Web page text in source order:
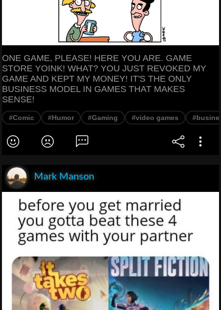
ONE GAME, PLEASE! HERE YOU ARE. GAME
STORE YOINK! WHAT? YOU JUST REVOKED MY
GAME AND KEPT MY MONEY! IT'S THE ONLY
BUSINESS MODEL IN GAMES THAT MAKES
SENSE!
#Comic #Humor #Gaming #video games
Mark Manson